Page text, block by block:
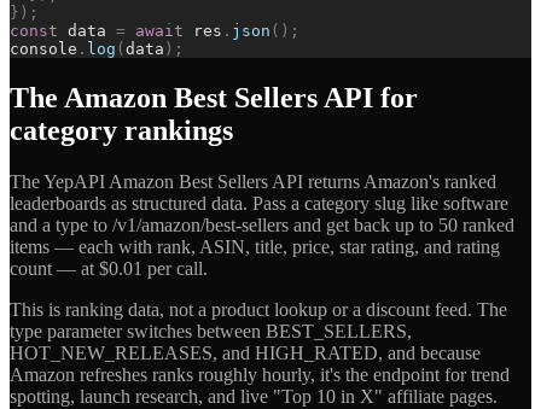
} ) ;
const data = await res . json ( ) ;
console . log ( data ) ;
The Amazon Best Sellers API for
category rankings
The YepAPI Amazon Best Sellers API returns Amazon's ranked
leaderboards as structured data. Pass a category slug like software
and a type to /v1/amazon/best-sellers and get back up to 50 ranked
items — each with rank, ASIN, title, price, star rating, and rating
count — at $0.01 per call.
This is ranking data, not a product lookup or a discount feed. The
type parameter switches between BEST_SELLERS,
HOT_NEW_RELEASES, and HIGH_RATED, and because
Amazon refreshes ranks roughly hourly, it's the endpoint for trend
spotting, launch research, and live "Top 10 in X" affiliate pages.